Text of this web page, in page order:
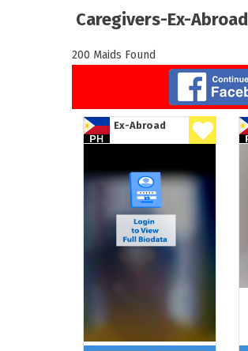
Caregivers-Ex-Abroad
200 Maids Found
Ex-Abroad